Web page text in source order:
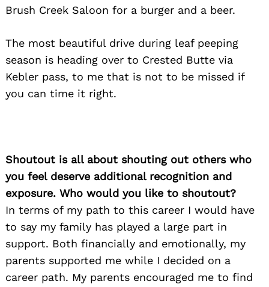
Brush Creek Saloon for a burger and a beer.
The most beautiful drive during leaf peeping
season is heading over to Crested Butte via
Kebler pass, to me that is not to be missed if
you can time it right.
Shoutout is all about shouting out others who
you feel deserve additional recognition and
exposure. Who would you like to shoutout?
In terms of my path to this career I would have
to say my family has played a large part in
support. Both financially and emotionally, my
parents supported me while I decided on a
career path. My parents encouraged me to find